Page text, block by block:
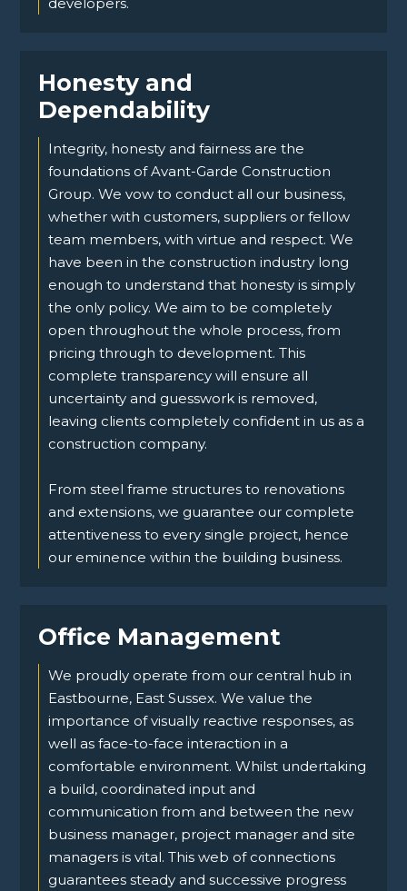
Honesty and
Dependability
Integrity, honesty and fairness are the
foundations of Avant-Garde Construction
Group. We vow to conduct all our business,
whether with customers, suppliers or fellow
team members, with virtue and respect. We
have been in the construction industry long
enough to understand that honesty is simply
the only policy. We aim to be completely
open throughout the whole process, from
pricing through to development. This
complete transparency will ensure all
uncertainty and guesswork is removed,
leaving clients completely confident in us as a
construction company.
From steel frame structures to renovations
and extensions, we guarantee our complete
attentiveness to every single project, hence
our eminence within the building business.
Office Management
We proudly operate from our central hub in
Eastbourne, East Sussex. We value the
importance of visually reactive responses, as
well as face-to-face interaction in a
comfortable environment. Whilst undertaking
a build, coordinated input and
communication from and between the new
business manager, project manager and site
managers is vital. This web of connections
guarantees steady and successive progress